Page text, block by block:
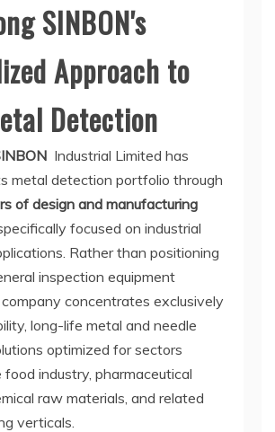
SINBON's
Approach to
Detection
Industrial Limited has
metal detection portfolio through
of design and manufacturing
focused on industrial
Rather than positioning
inspection equipment
concentrates exclusively
long-life metal and needle
optimized for sectors
food industry, pharmaceutical
raw materials, and related
verticals.